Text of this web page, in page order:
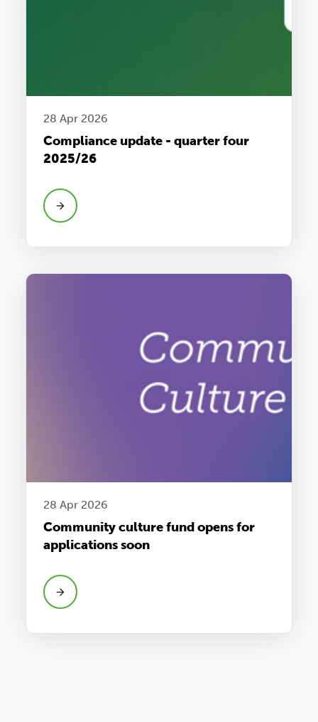
28 Apr 2026
Compliance update - quarter four
2025/26
28 Apr 2026
Community culture fund opens for
applications soon